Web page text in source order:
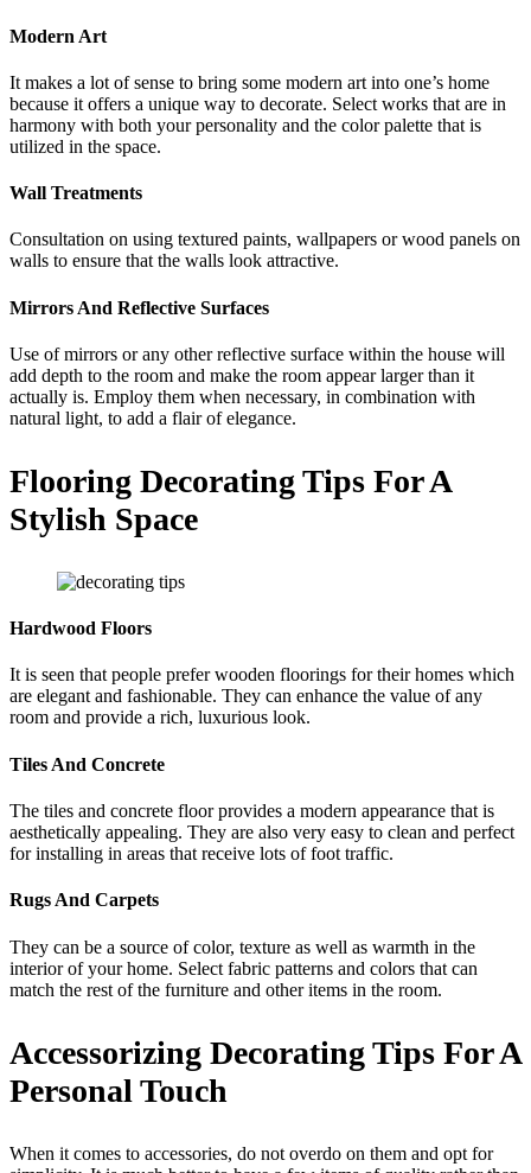
Modern Art
It makes a lot of sense to bring some modern art into one’s home
because it offers a unique way to decorate. Select works that are in
harmony with both your personality and the color palette that is
utilized in the space.
Wall Treatments
Consultation on using textured paints, wallpapers or wood panels on
walls to ensure that the walls look attractive.
Mirrors And Reflective Surfaces
Use of mirrors or any other reflective surface within the house will
add depth to the room and make the room appear larger than it
actually is. Employ them when necessary, in combination with
natural light, to add a flair of elegance.
Flooring Decorating Tips For A
Stylish Space
Hardwood Floors
It is seen that people prefer wooden floorings for their homes which
are elegant and fashionable. They can enhance the value of any
room and provide a rich, luxurious look.
Tiles And Concrete
The tiles and concrete floor provides a modern appearance that is
aesthetically appealing. They are also very easy to clean and perfect
for installing in areas that receive lots of foot traffic.
Rugs And Carpets
They can be a source of color, texture as well as warmth in the
interior of your home. Select fabric patterns and colors that can
match the rest of the furniture and other items in the room.
Accessorizing Decorating Tips For A
Personal Touch
When it comes to accessories, do not overdo on them and opt for